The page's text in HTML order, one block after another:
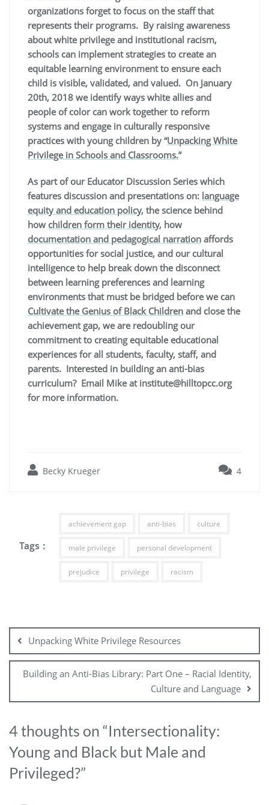
organizations forget to focus on the staff that
represents their programs. By raising awareness
about white privilege and institutional racism,
schools can implement strategies to create an
equitable learning environment to ensure each
child is visible, validated, and valued. On January
20th, 2018 we identify ways white allies and
people of color can work together to reform
systems and engage in culturally responsive
practices with young children by “Unpacking White
Privilege in Schools and Classrooms.”
As part of our Educator Discussion Series which
features discussion and presentations on: language
equity and education policy, the science behind
how children form their identity, how
documentation and pedagogical narration affords
opportunities for social justice, and our cultural
intelligence to help break down the disconnect
between learning preferences and learning
environments that must be bridged before we can
Cultivate the Genius of Black Children and close the
achievement gap, we are redoubling our
commitment to creating equitable educational
experiences for all students, faculty, staff, and
parents. Interested in building an anti-bias
curriculum? Email Mike at institute@hilltopcc.org
for more information.
Becky Krueger 4
Tags :
achievement gap anti-bias culture
male privilege personal development
prejudice privilege racism
Unpacking White Privilege Resources
Building an Anti-Bias Library: Part One – Racial Identity,
Culture and Language
4 thoughts on “Intersectionality:
Young and Black but Male and
Privileged?”